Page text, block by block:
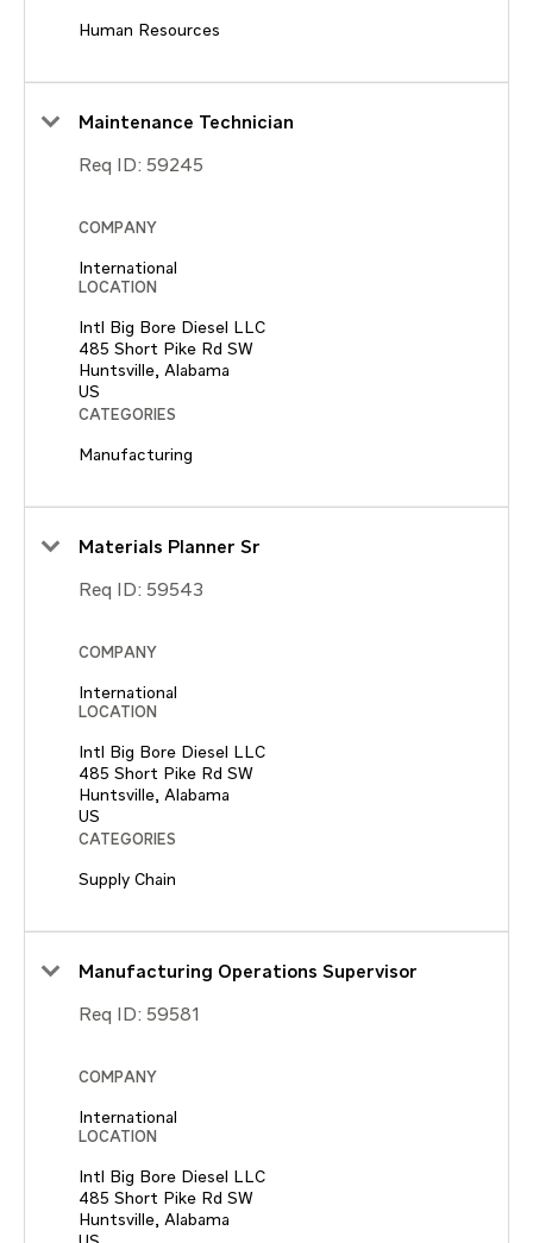
Human Resources
Maintenance Technician
Req ID: 59245
COMPANY
International
LOCATION
Intl Big Bore Diesel LLC
485 Short Pike Rd SW
Huntsville, Alabama
CATEGORIES
Manufacturing
Materials Planner Sr
Req ID: 59543
COMPANY
International
LOCATION
Intl Big Bore Diesel LLC
485 Short Pike Rd SW
Huntsville, Alabama
CATEGORIES
Supply Chain
Manufacturing Operations Supervisor
Req ID: 59581
COMPANY
International
LOCATION
Intl Big Bore Diesel LLC
485 Short Pike Rd SW
Huntsville, Alabama